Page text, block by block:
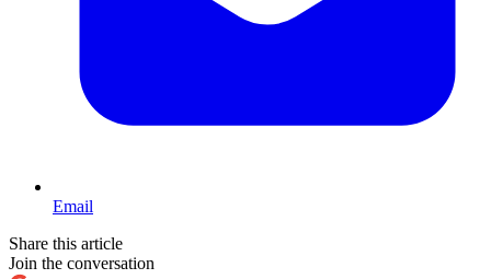
Email
Share this article
Join the conversation